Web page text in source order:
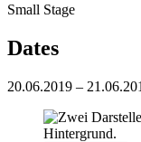
Small Stage
Dates
20.06.2019 –